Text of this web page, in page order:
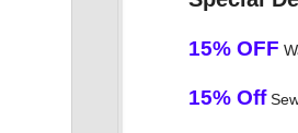
15% OFF
15% Off